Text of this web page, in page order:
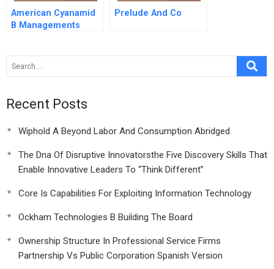
American Cyanamid
B Managements
Prelude And Co
Recent Posts
Wiphold A Beyond Labor And Consumption Abridged
The Dna Of Disruptive Innovatorsthe Five Discovery Skills That
Enable Innovative Leaders To “Think Different”
Core Is Capabilities For Exploiting Information Technology
Ockham Technologies B Building The Board
Ownership Structure In Professional Service Firms
Partnership Vs Public Corporation Spanish Version